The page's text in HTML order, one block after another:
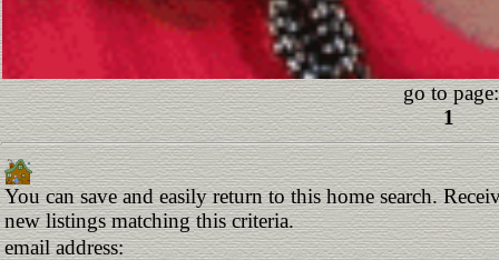
go to page:
1
You can save and easily return to this home search.
new listings matching this criteria.
email address: